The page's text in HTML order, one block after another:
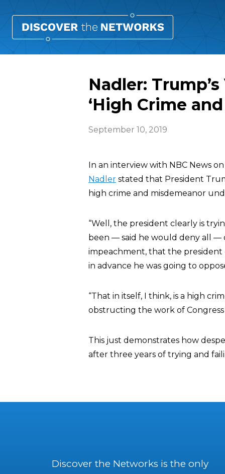
Nadler:
‘High Crime
September 10, 2019
In an interview with NBC News
Nadler stated that President
high crime and misdemeanor
“Well, the president clearly is
been — said he would deny all —
impeachment, that the president
in advance he was going to
“That in itself, I think, is a high
obstructing the work of
This just demonstrates how
after three years of trying and
Discover the Networks is the only